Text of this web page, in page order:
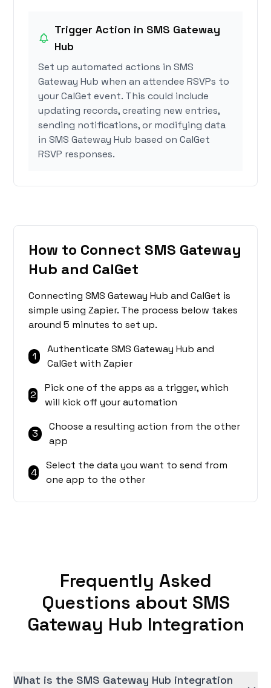
Trigger Action in SMS Gateway
Hub
Set up automated actions in SMS
Gateway Hub when an attendee RSVPs to
your CalGet event. This could include
updating records, creating new entries,
sending notifications, or modifying data
in SMS Gateway Hub based on CalGet
RSVP responses.
How to Connect SMS Gateway
Hub and CalGet
Connecting SMS Gateway Hub and CalGet is
simple using Zapier. The process below takes
around 5 minutes to set up.
1
Authenticate SMS Gateway Hub and
CalGet with Zapier
2
Pick one of the apps as a trigger, which
will kick off your automation
3
Choose a resulting action from the other
app
4
Select the data you want to send from
one app to the other
Frequently Asked
Questions about SMS
Gateway Hub Integration
What is the SMS Gateway Hub integration